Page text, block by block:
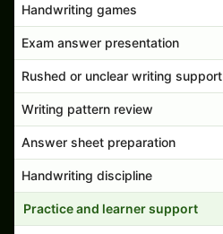
Handwriting games
Exam answer presentation
Rushed or unclear writing support
Writing pattern review
Answer sheet preparation
Handwriting discipline
Practice and learner support